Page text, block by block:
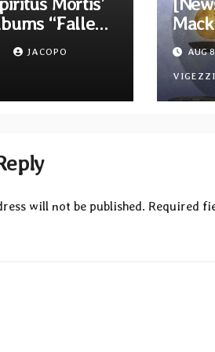
“Fallen”
Is One to
in
via Svart
JACOPO
Rock
AUG
VIGEZZI
will not be published. Required